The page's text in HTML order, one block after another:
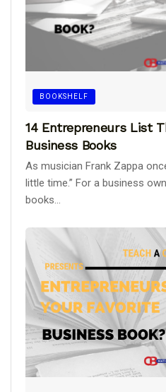
BOOKSHELF
14 Entrepreneurs List
Business Books
As musician Frank Zappa
little time.” For a business
books...